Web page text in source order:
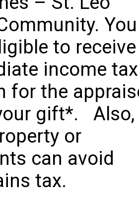
You
to receive
income tax
for the
gift*. Also,
or
can avoid
tax.